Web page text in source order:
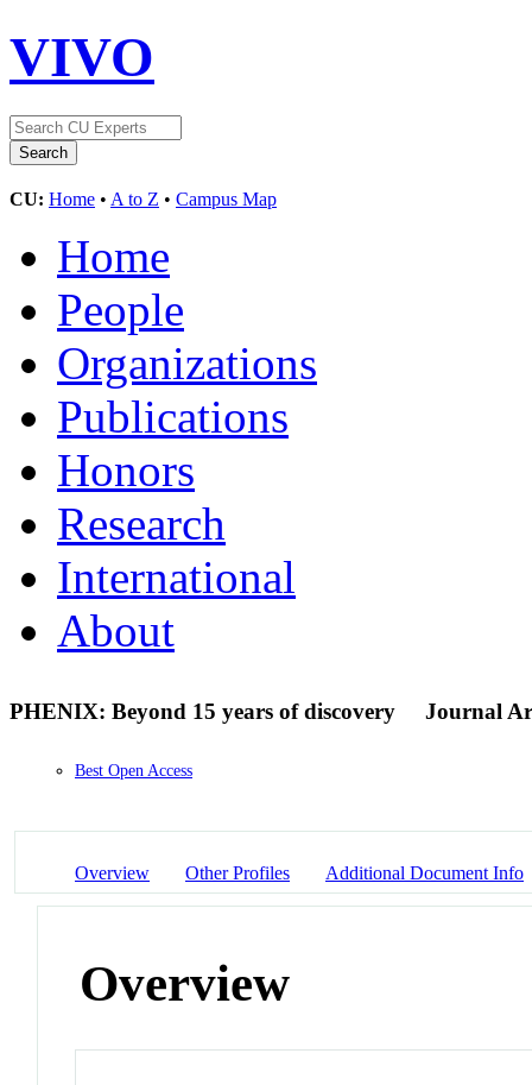
VIVO
CU: Home • A to Z • Campus Map
Home
People
Organizations
Publications
Honors
Research
International
About
PHENIX: Beyond 15 years of discovery Journal
Best Open Access
Overview Other Profiles Additional Document Info
Overview